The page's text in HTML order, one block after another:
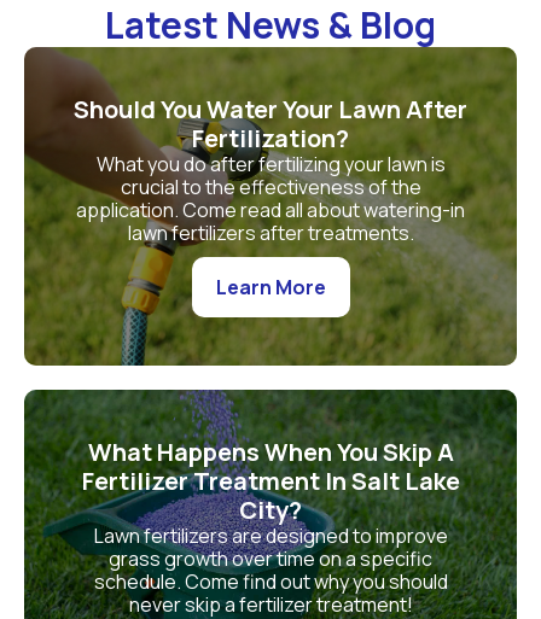
Latest News & Blog
Should You Water Your Lawn After
Fertilization?
What you do after fertilizing your lawn is
crucial to the effectiveness of the
application. Come read all about watering-in
lawn fertilizers after treatments.
Learn More
What Happens When You Skip A
Fertilizer Treatment In Salt Lake
City?
Lawn fertilizers are designed to improve
grass growth over time on a specific
schedule. Come find out why you should
never skip a fertilizer treatment!